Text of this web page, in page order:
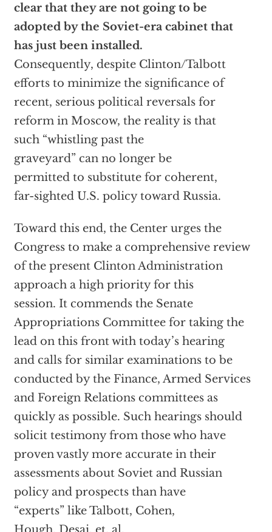
clear that they are not going to be
adopted by the Soviet-era cabinet that
has just been installed.
Consequently, despite Clinton/Talbott
efforts to minimize the significance of
recent, serious political reversals for
reform in Moscow, the reality is that
such “whistling past the
graveyard” can no longer be
permitted to substitute for coherent,
far-sighted U.S. policy toward Russia.
Toward this end, the Center urges the
Congress to make a comprehensive review
of the present Clinton Administration
approach a high priority for this
session. It commends the Senate
Appropriations Committee for taking the
lead on this front with today’s hearing
and calls for similar examinations to be
conducted by the Finance, Armed Services
and Foreign Relations committees as
quickly as possible. Such hearings should
solicit testimony from those who have
proven vastly more accurate in their
assessments about Soviet and Russian
policy and prospects than have
“experts” like Talbott, Cohen,